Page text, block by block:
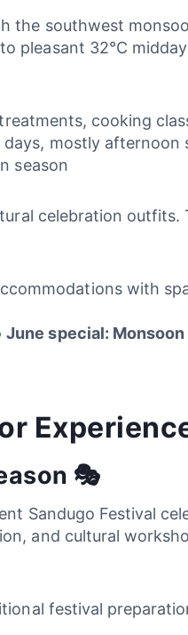
the southwest
pleasant 32°C
cooking
days, mostly afternoon
season
celebration
with
June special:
🎭
Sandugo Festival
and cultural
festival